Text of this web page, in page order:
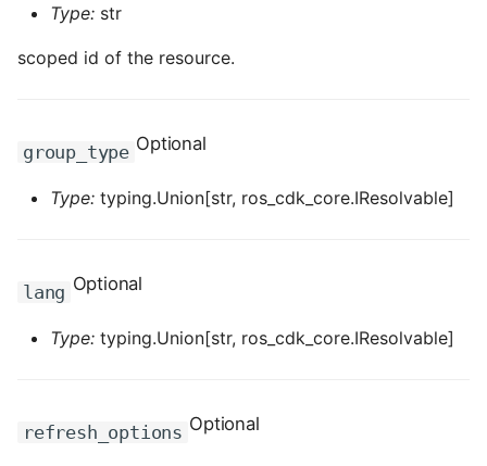
ROS-CDK-computenest
ROS-CDK-config
ROS-CDK-cr
Type: str
scoped id of the resource.
group_type Optional
Type: typing.Union[str, ros_cdk_core.IResolvable]
lang Optional
Type: typing.Union[str, ros_cdk_core.IResolvable]
refresh_options Optional